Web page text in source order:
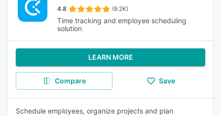
4.8 (9.2K)
Time tracking and employee scheduling
solution
LEARN MORE
Compare Save
Schedule employees, organize projects and plan